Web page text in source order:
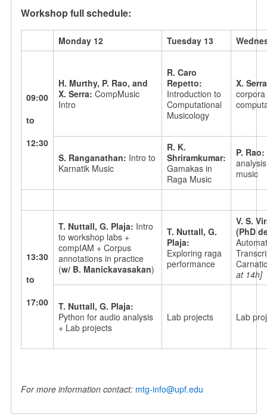
Workshop full schedule:
Monday 12 Tuesday 13
09:00
to
12:30
H. Murthy, P. Rao, and
X. Serra: CompMusic
Intro
R. Caro
Repetto:
Introduction to
Computational
Musicology
X.
S. Ranganathan: Intro to
Karnatik Music
R. K.
Shriramkumar:
Gamakas in
Raga Music
P. Rao:
music
13:30
to
17:00
T. Nuttall, G. Plaja: Intro
to workshop labs +
compIAM + Corpus
annotations in practice
(w/ B. Manickavasakan)
T. Nuttall, G.
Plaja:
Exploring raga
performance
V. S.
(PhD
at 14h]
T. Nuttall, G. Plaja:
Python for audio analysis
+ Lab projects
Lab projects Lab
For more information contact: mtg-info@upf.edu